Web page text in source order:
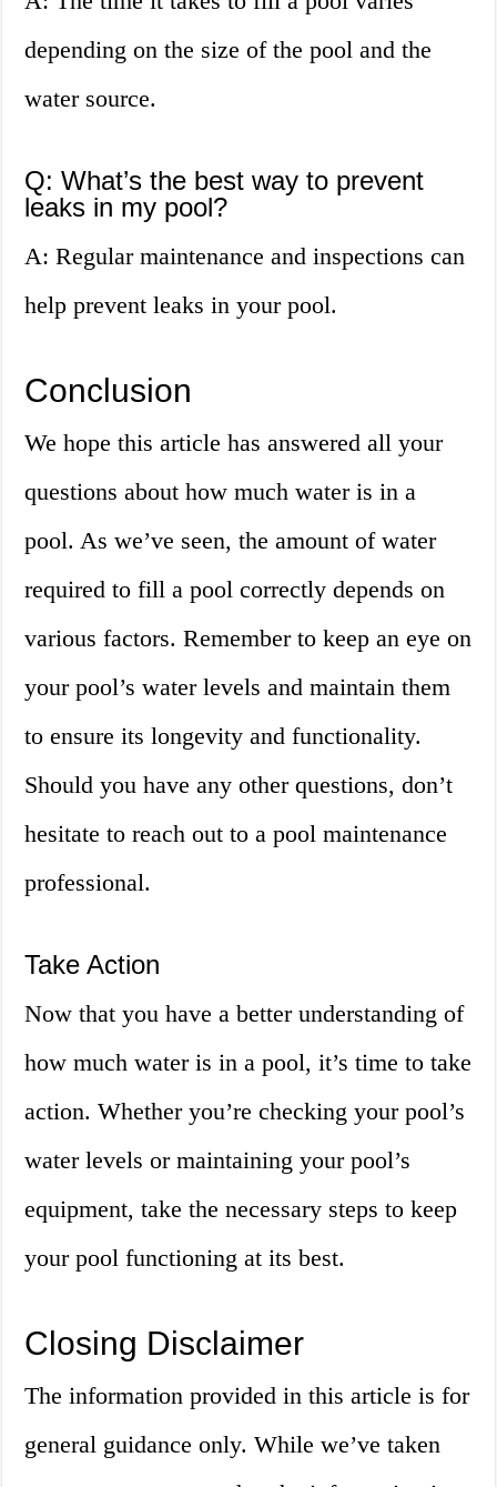
depending on the size of the pool and the
water source.
Q: What’s the best way to prevent
leaks in my pool?
A: Regular maintenance and inspections can
help prevent leaks in your pool.
Conclusion
We hope this article has answered all your
questions about how much water is in a
pool. As we’ve seen, the amount of water
required to fill a pool correctly depends on
various factors. Remember to keep an eye on
your pool’s water levels and maintain them
to ensure its longevity and functionality.
Should you have any other questions, don’t
hesitate to reach out to a pool maintenance
professional.
Take Action
Now that you have a better understanding of
how much water is in a pool, it’s time to take
action. Whether you’re checking your pool’s
water levels or maintaining your pool’s
equipment, take the necessary steps to keep
your pool functioning at its best.
Closing Disclaimer
The information provided in this article is for
general guidance only. While we’ve taken